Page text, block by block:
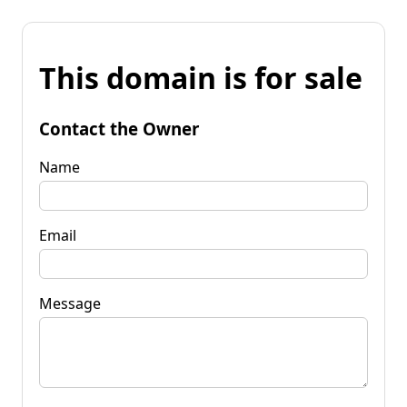
This domain is for sale
Contact the Owner
Name
Email
Message